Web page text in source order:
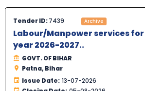
Tender ID:7439 Archive
Labour/Manpower services
year 2026-2027..
GOVT. OF BIHAR
Patna, Bihar
Issue Date: 13-07-2026